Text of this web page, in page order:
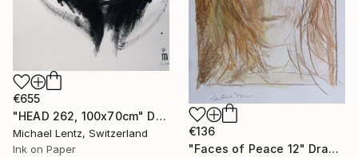
€655
"HEAD 262, 100x70cm" Drawing
Michael Lentz, Switzerland
Ink on Paper
€136
"Faces of Peace 12" Drawing